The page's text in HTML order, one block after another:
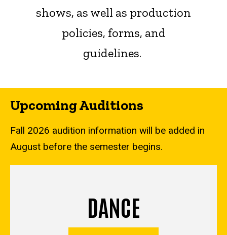
shows, as well as production
policies, forms, and
guidelines.
Upcoming Auditions
Fall 2026 audition information will be added in
August before the semester begins.
DANCE